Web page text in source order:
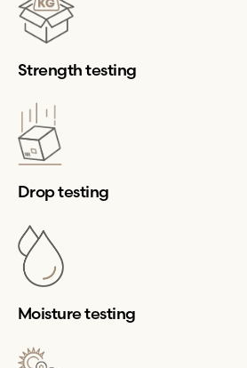
Strength testing
Drop testing
Moisture testing